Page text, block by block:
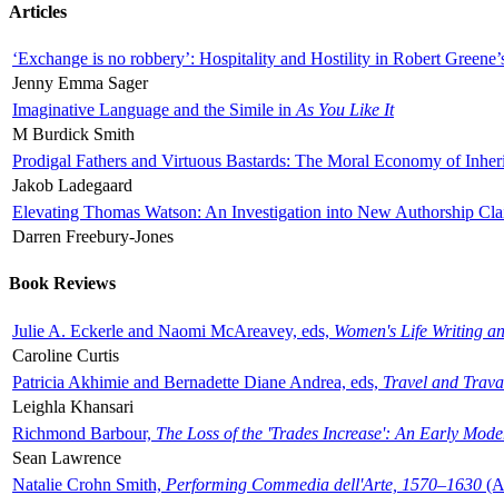
Articles
‘Exchange is no robbery’: Hospitality and Hostility in Robert
Jenny Emma Sager
Imaginative Language and the Simile in As You Like It
M Burdick Smith
Prodigal Fathers and Virtuous Bastards: The Moral Economy of
Jakob Ladegaard
Elevating Thomas Watson: An Investigation into New Authorship
Darren Freebury-Jones
Book Reviews
Julie A. Eckerle and Naomi McAreavey, eds, Women's Life Writing
Caroline Curtis
Patricia Akhimie and Bernadette Diane Andrea, eds, Travel and
Leighla Khansari
Richmond Barbour, The Loss of the 'Trades Increase': An Early
Sean Lawrence
Natalie Crohn Smith, Performing Commedia dell'Arte, 1570–1630